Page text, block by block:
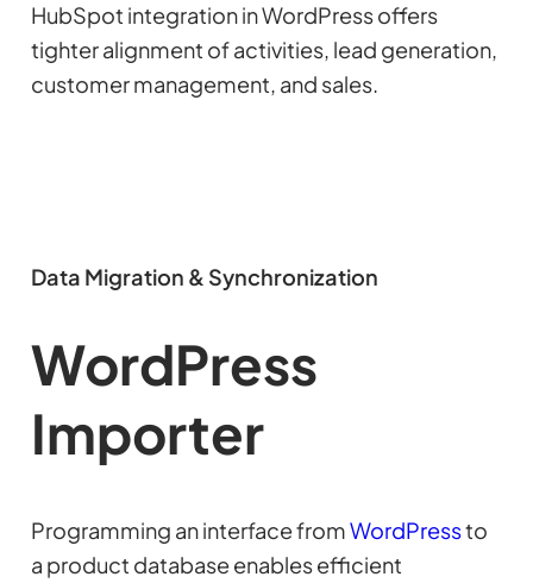
HubSpot integration in WordPress offers
tighter alignment of activities, lead generation,
customer management, and sales.
Data Migration & Synchronization
WordPress
Importer
Programming an interface fromWordPressto
a product database enables efficient